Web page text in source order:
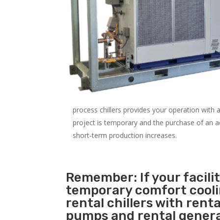
process chillers provides your operation with
project is temporary and the purchase of an
short-term production increases.
Remember: If your
temporary comfort
rental chillers with
pumps and rental